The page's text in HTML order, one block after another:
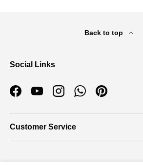
Back to top
Social Links
FacebookYouTubeInstagramWhatsAppPinterest
Customer Service